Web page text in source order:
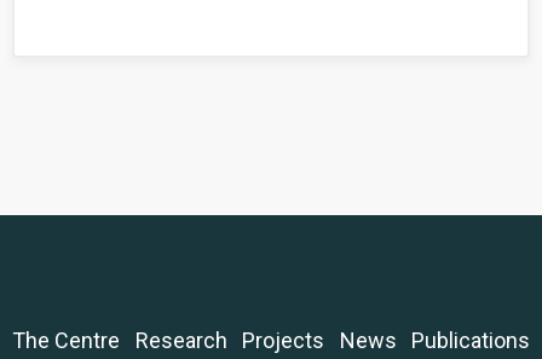
The Centre Research Projects News
Publications